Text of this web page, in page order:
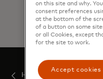
Help articles
on this site and why.
consent preferences
at the bottom of the
of a button on some
or all Cookies, except
for the site to work.
Accept cookies